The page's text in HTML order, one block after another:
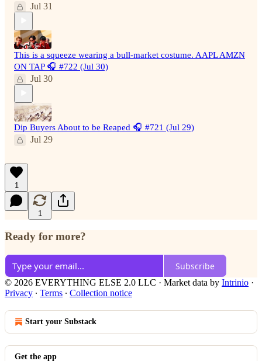
Jul 31
This is a squeeze wearing a bull-market costume. AAPL AMZN
ON TAP 🎧 #722 (Jul 30)
Jul 30
Dip Buyers About to be Reaped 🎧 #721 (Jul 29)
Jul 29
1
1
Ready for more?
Subscribe
© 2026 EVERYTHING ELSE 2.0 LLC · Market data by Intrinio ·
Privacy ∙ Terms ∙ Collection notice
Start your Substack
Get the app